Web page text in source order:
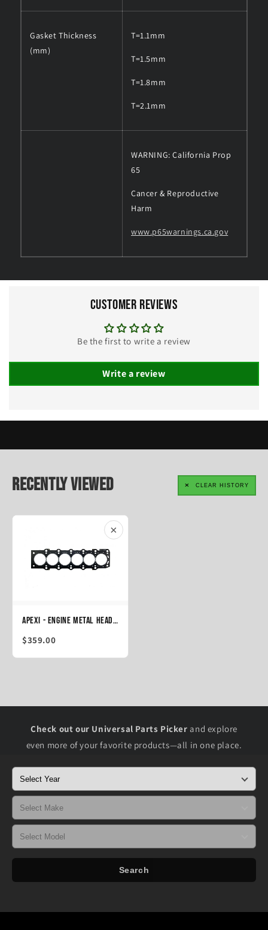
Gasket Thickness
(mm)
T=1.1mm
T=1.5mm
T=1.8mm
T=2.1mm
WARNING: California Prop
65
Cancer & Reproductive
Harm
www.p65warnings.ca.gov
Customer Reviews
Be the first to write a review
Write a review
Recently Viewed CLEAR HISTORY
×
APEXi - Engine Metal Head Gasket 2JZ-GTE (JZA80, JZS147, JZS161), 88mm T=1.5 (814-T107)
$359.00
Check out our Universal Parts Picker and explore
even more of your favorite products—all in one place.
Search